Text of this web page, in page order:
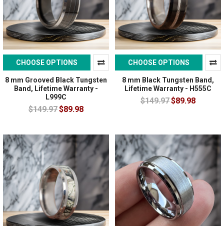
CHOOSE OPTIONS
8 mm Grooved Black Tungsten
Band, Lifetime Warranty -
L999C
$149.97$89.98
CHOOSE OPTIONS
8 mm Black Tungsten Band,
Lifetime Warranty - H555C
$149.97$89.98